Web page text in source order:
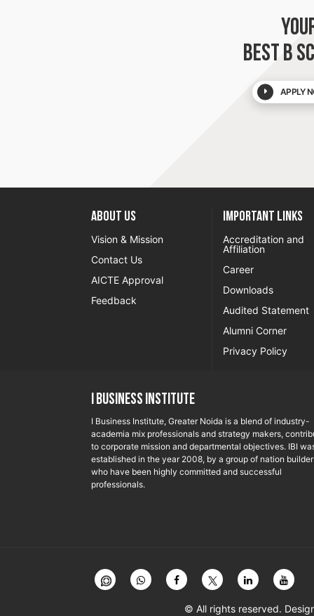
BEST B
APPLY
About US
Vision & Mission
Contact Us
AICTE Approval
Feedback
Important Links
Accreditation and
Affiliation
Career
Downloads
Audited Statement
Alumni Corner
Privacy Policy
I Business Institute
I Business Institute, Greater Noida is a blend of industry-
academia mix professionals and strategy makers,
to corporate mission and departmental objectives. IBI
established in the year 2008, by a group of nation
who have been highly committed and successful
professionals.
© All rights reserved.